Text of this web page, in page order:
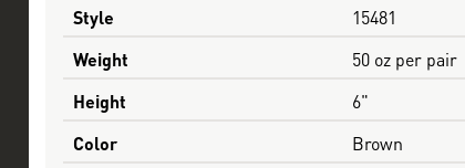
Style
15481
Weight
50 oz per pair
Height
6"
Color
Brown